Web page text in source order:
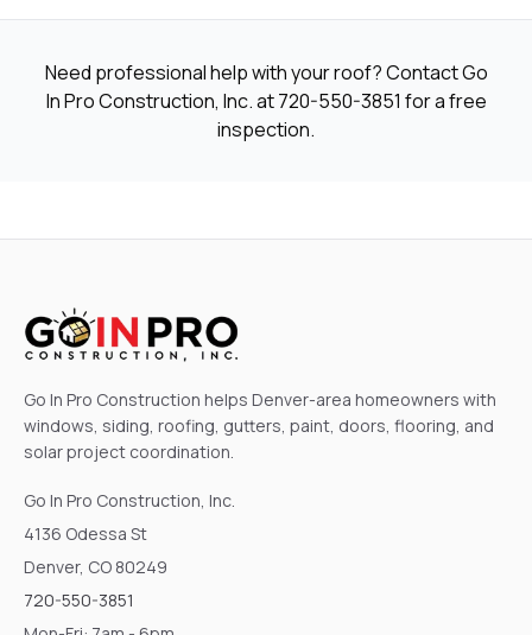
Need professional help with your roof? Contact Go
In Pro Construction, Inc. at720-550-3851 for a free
inspection.
Go In Pro Construction helps Denver-area homeowners with
windows, siding, roofing, gutters, paint, doors, flooring, and
solar project coordination.
Go In Pro Construction, Inc.
4136 Odessa St
Denver, CO 80249
720-550-3851